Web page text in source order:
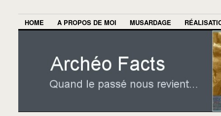
HOME A PROPOS DE MOI MUSARDAGE